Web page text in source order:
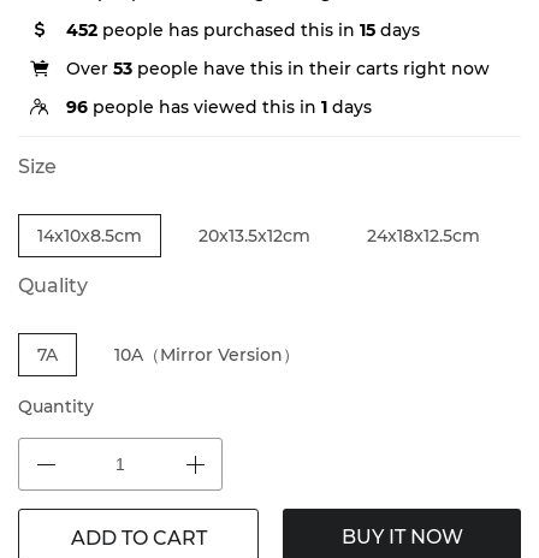
452 people has purchased this in 15 days
Over 53 people have this in their carts right now
96 people has viewed this in 1 days
Size
14x10x8.5cm 20x13.5x12cm 24x18x12.5cm
Quality
7A 10A（Mirror Version）
Quantity
ADD TO CART BUY IT NOW